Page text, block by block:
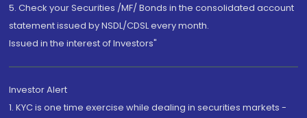
5. Check your Securities /MF/ Bonds in the consolidated account
statement issued by NSDL/CDSL every month.
Issued in the interest of Investors"
Investor Alert
1. KYC is one time exercise while dealing in securities markets -